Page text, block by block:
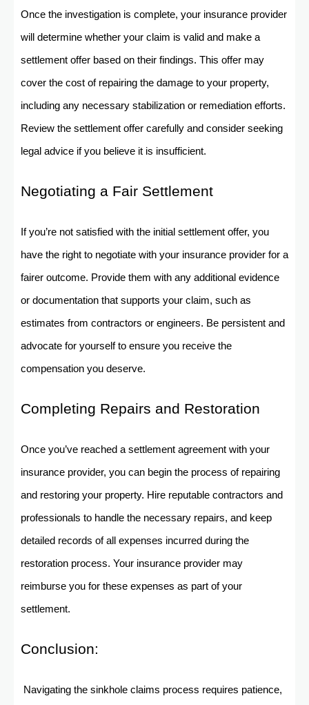
Once the investigation is complete, your insurance provider
will determine whether your claim is valid and make a
settlement offer based on their findings. This offer may
cover the cost of repairing the damage to your property,
including any necessary stabilization or remediation efforts.
Review the settlement offer carefully and consider seeking
legal advice if you believe it is insufficient.
Negotiating a Fair Settlement
If you’re not satisfied with the initial settlement offer, you
have the right to negotiate with your insurance provider for a
fairer outcome. Provide them with any additional evidence
or documentation that supports your claim, such as
estimates from contractors or engineers. Be persistent and
advocate for yourself to ensure you receive the
compensation you deserve.
Completing Repairs and Restoration
Once you’ve reached a settlement agreement with your
insurance provider, you can begin the process of repairing
and restoring your property. Hire reputable contractors and
professionals to handle the necessary repairs, and keep
detailed records of all expenses incurred during the
restoration process. Your insurance provider may
reimburse you for these expenses as part of your
settlement.
Conclusion:
Navigating the sinkhole claims process requires patience,